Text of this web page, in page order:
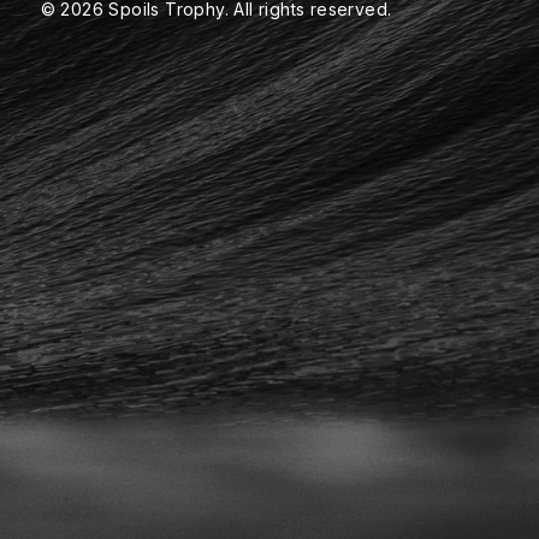
© 2026 Spoils Trophy. All rights reserved.